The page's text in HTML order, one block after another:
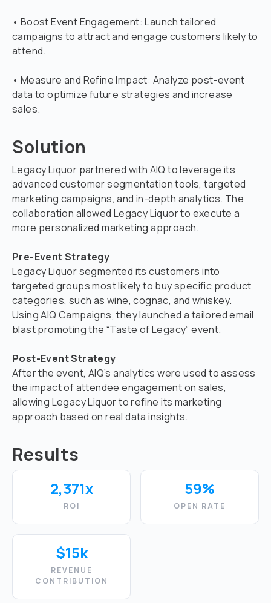
• Boost Event Engagement: Launch tailored
campaigns to attract and engage customers likely to
attend.
• Measure and Refine Impact: Analyze post-event
data to optimize future strategies and increase
sales.
Solution
Legacy Liquor partnered with AIQ to leverage its
advanced customer segmentation tools, targeted
marketing campaigns, and in-depth analytics. The
collaboration allowed Legacy Liquor to execute a
more personalized marketing approach.
Pre-Event Strategy
Legacy Liquor segmented its customers into
targeted groups most likely to buy specific product
categories, such as wine, cognac, and whiskey.
Using AIQ Campaigns, they launched a tailored email
blast promoting the “Taste of Legacy” event.
Post-Event Strategy
After the event, AIQ’s analytics were used to assess
the impact of attendee engagement on sales,
allowing Legacy Liquor to refine its marketing
approach based on real data insights.
Results
2,371x
ROI
59%
OPEN RATE
$15k
REVENUE
CONTRIBUTION